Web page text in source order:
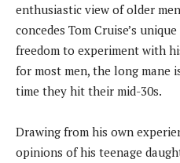
enthusiastic view of older
concedes Tom Cruise’s
freedom to experiment with
for most men, the long mane
time they hit their mid-30s.
Drawing from his own
opinions of his teenage